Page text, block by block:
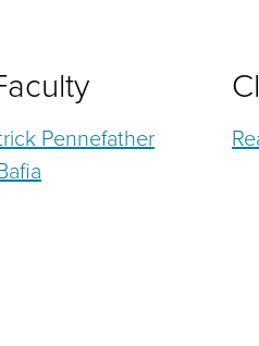
Pennefather